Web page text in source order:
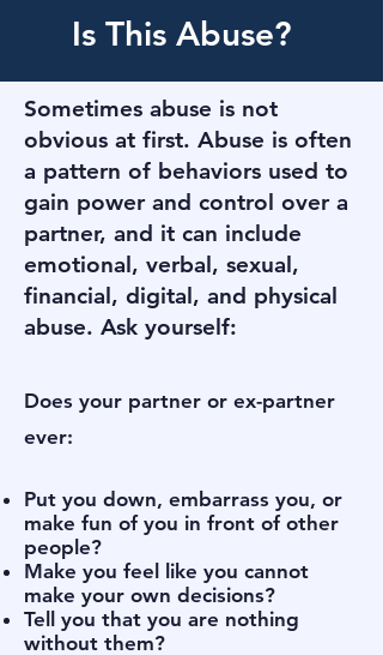
Is This Abuse?
​​Sometimes abuse is not
obvious at first. Abuse is often
a pattern of behaviors used to
gain power and control over a
partner, and it can include
emotional, verbal, sexual,
financial, digital, and physical
abuse. ​Ask yourself:
Does your partner or ex-partner
ever:
Put you down, embarrass you, or
make fun of you in front of other
people?
Make you feel like you cannot
make your own decisions?
Tell you that you are nothing
without them?